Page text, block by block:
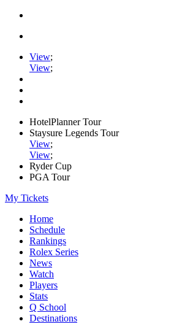
View;
View;
HotelPlanner Tour
Staysure Legends Tour
View;
View;
Ryder Cup
PGA Tour
My Tickets
Home
Schedule
Rankings
Rolex Series
News
Watch
Players
Stats
Q School
Destinations